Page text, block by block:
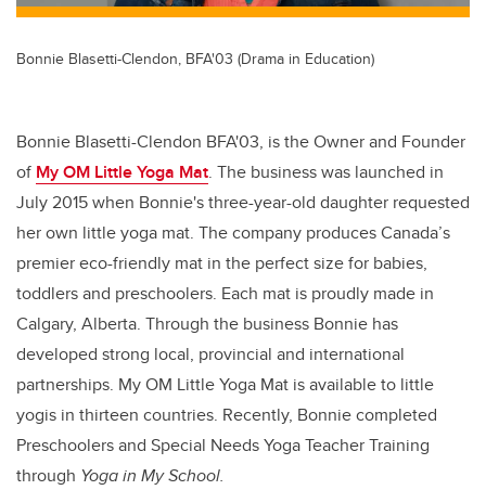
Bonnie Blasetti-Clendon, BFA'03 (Drama in Education)
Bonnie Blasetti-Clendon BFA'03, is the Owner and Founder
of My OM Little Yoga Mat. The business was launched in
July 2015 when Bonnie's three-year-old daughter requested
her own little yoga mat. The company produces Canada’s
premier eco-friendly mat in the perfect size for babies,
toddlers and preschoolers. Each mat is proudly made in
Calgary, Alberta. Through the business Bonnie has
developed strong local, provincial and international
partnerships. My OM Little Yoga Mat is available to little
yogis in thirteen countries. Recently, Bonnie completed
Preschoolers and Special Needs Yoga Teacher Training
through Yoga in My School.